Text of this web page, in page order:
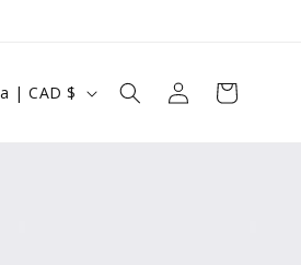
region
Canada | CAD $
Log
in
Cart